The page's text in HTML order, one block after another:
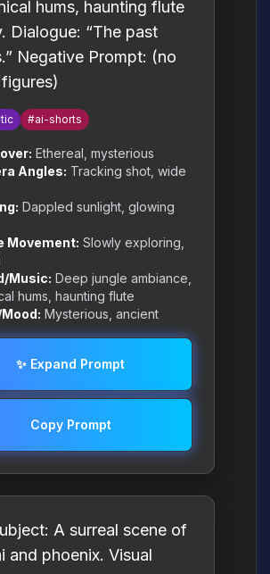
hums, haunting flute
Dialogue: “The past
Negative Prompt: (no
#ai-shorts
Ethereal, mysterious
Angles: Tracking shot, wide
Dappled sunlight, glowing
Movement: Slowly exploring,
Music: Deep jungle ambiance,
hums, haunting flute
Mysterious, ancient
✨ Expand Prompt
Copy Prompt
A surreal scene of
and phoenix. Visual